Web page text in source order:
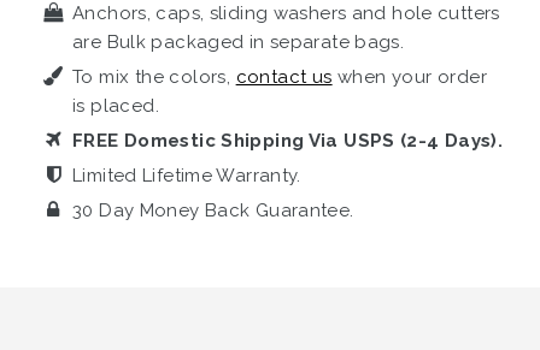
Anchors, caps, sliding washers and hole cutters
are Bulk packaged in separate bags.
To mix the colors, contact us when your order
is placed.
FREE Domestic Shipping Via USPS (2-4 Days).
Limited Lifetime Warranty.
30 Day Money Back Guarantee.